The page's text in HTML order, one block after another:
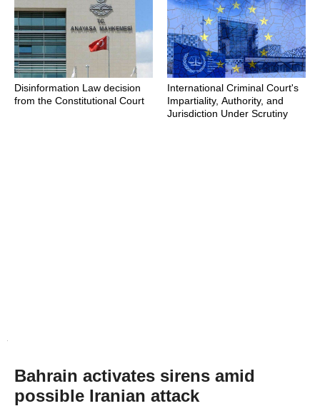
Disinformation Law decision
from the Constitutional Court
International Criminal Court's
Impartiality, Authority, and
Jurisdiction Under Scrutiny
Bahrain activates sirens amid
possible Iranian attack